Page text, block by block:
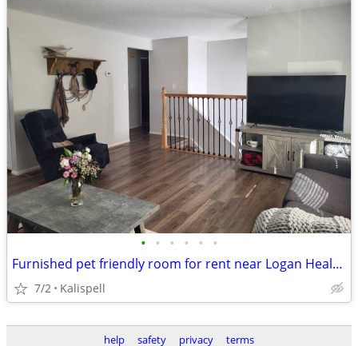
• • • • • •
Furnished pet friendly room for rent near Logan Health and FVCC
7/2 Kalispell
help safety privacy terms